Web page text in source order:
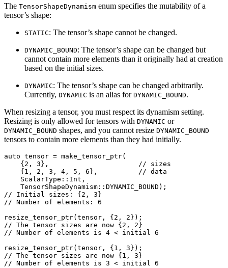
The TensorShapeDynamism enum specifies the mutability of a
tensor’s shape:
STATIC: The tensor’s shape cannot be changed.
DYNAMIC_BOUND: The tensor’s shape can be changed but
cannot contain more elements than it originally had at creation
based on the initial sizes.
DYNAMIC: The tensor’s shape can be changed arbitrarily.
Currently, DYNAMIC is an alias for DYNAMIC_BOUND.
When resizing a tensor, you must respect its dynamism setting.
Resizing is only allowed for tensors with DYNAMIC or
DYNAMIC_BOUND shapes, and you cannot resize DYNAMIC_BOUND
tensors to contain more elements than they had initially.
auto tensor = make_tensor_ptr(
{ 2 , 3 },
// sizes
{ 1 , 2 , 3 , 4 , 5 , 6 },
// data
ScalarType :: Int ,
TensorShapeDynamism :: DYNAMIC_BOUND );
// Initial sizes: {2, 3}
// Number of elements: 6
resize_tensor_ptr( tensor , { 2 , 2 });
// The tensor sizes are now {2, 2}
// Number of elements is 4 < initial 6
resize_tensor_ptr( tensor , { 1 , 3 });
// The tensor sizes are now {1, 3}
// Number of elements is 3 < initial 6